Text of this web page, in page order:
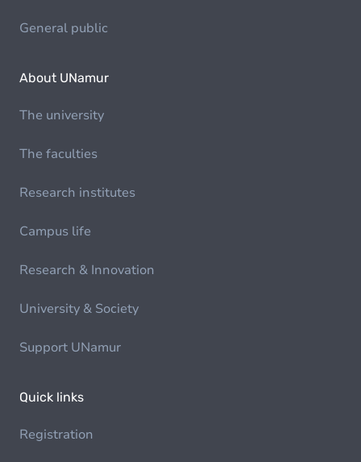
General public
About UNamur
The university
The faculties
Research institutes
Campus life
Research & Innovation
University & Society
Support UNamur
Quick links
Registration